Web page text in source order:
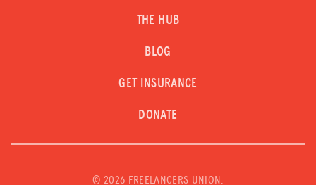
THE HUB
BLOG
GET INSURANCE
DONATE
© 2026 FREELANCERS UNION.